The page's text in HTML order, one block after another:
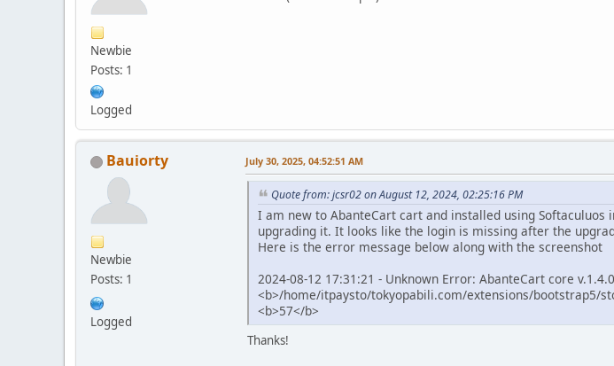
Newbie
Posts: 1
Logged
Bauiorty
Newbie
Posts: 1
Logged
July 30, 2025, 04:52:51 AM
Quote from: jcsr02 on August 12, 2024, 02:25:16 PM
I am new to AbanteCart cart and installed using
upgrading it. It looks like the login is missing after the
Here is the error message below along with the screenshot
2024-08-12 17:31:21 - Unknown Error: AbanteCart core
<b>/home/itpaysto/tokyopabili.com/extensions/bootstrap5/
<b>57</b>
Thanks!